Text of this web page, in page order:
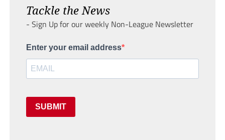
Tackle the News
- Sign Up for our weekly Non-League Newsletter
Enter your email address
SUBMIT